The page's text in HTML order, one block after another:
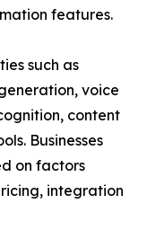
features.
such as
voice
content
Businesses
on factors
integration